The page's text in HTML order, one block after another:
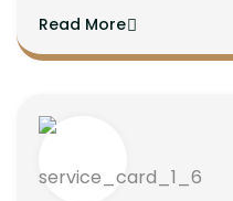
Read More